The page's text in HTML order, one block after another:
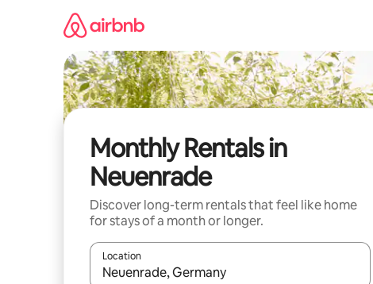
Monthly Rentals in
Neuenrade
Discover long-term rentals that feel like home
for stays of a month or longer.
Location
When results are available, navigate with the up